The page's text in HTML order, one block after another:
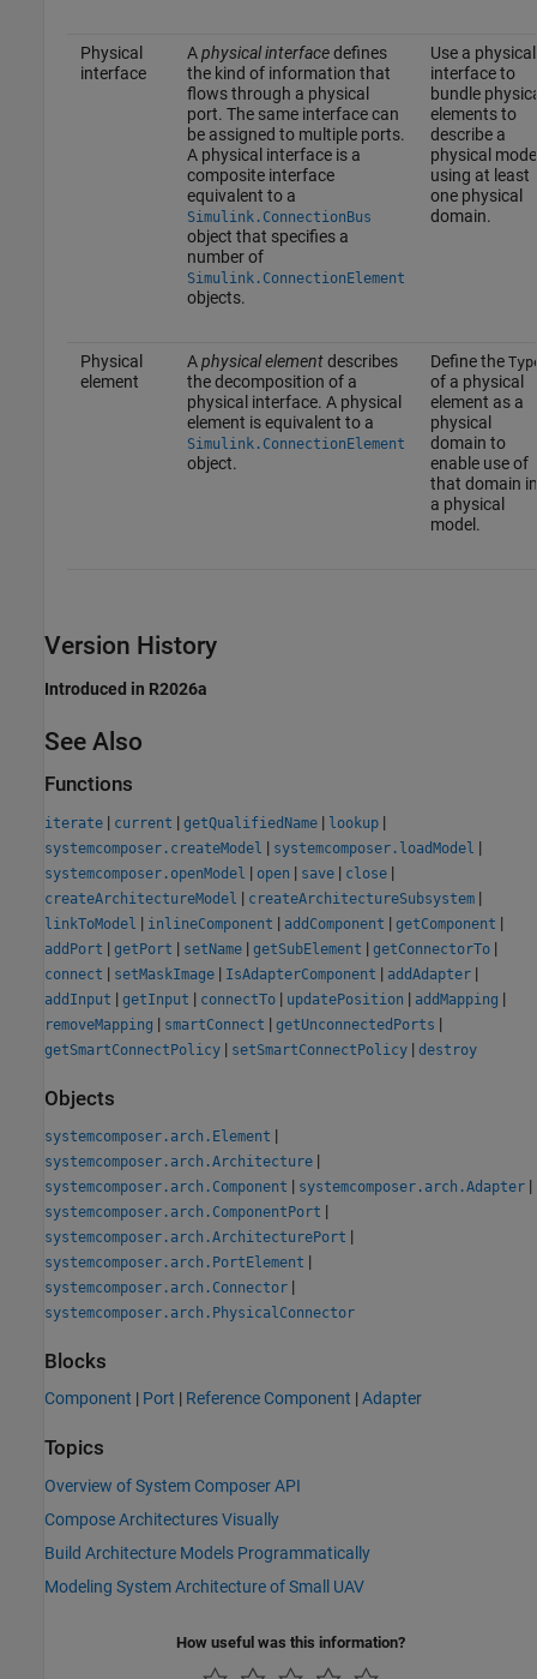
Physical
interface
Aphysical interfacedefines
the kind of information that
flows through a physical
port. The same interface can
be assigned to multiple ports.
A physical interface is a
composite interface
equivalent to a
Simulink.ConnectionBus
object that specifies a
number of
Simulink.ConnectionElement
objects.
Use a physical
interface to
bundle
elements to
describe a
physical
using at least
one physical
domain.
Physical
element
Aphysical elementdescribes
the decomposition of a
physical interface. A physical
element is equivalent to a
Simulink.ConnectionElement
object.
Define the
of a physical
element as a
physical
domain to
enable use of
that domain in
a physical
model.
Version History
Introduced in R2026a
See Also
Functions
iterate | current | getQualifiedName | lookup |
systemcomposer.createModel | systemcomposer.loadModel |
systemcomposer.openModel | open | save | close |
createArchitectureModel | createArchitectureSubsystem |
linkToModel | inlineComponent | addComponent | getComponent |
addPort | getPort | setName | getSubElement | getConnectorTo |
connect | setMaskImage | IsAdapterComponent | addAdapter |
addInput | getInput | connectTo | updatePosition | addMapping |
removeMapping | smartConnect | getUnconnectedPorts |
getSmartConnectPolicy | setSmartConnectPolicy | destroy
Objects
systemcomposer.arch.Element |
systemcomposer.arch.Architecture |
systemcomposer.arch.Component | systemcomposer.arch.Adapter |
systemcomposer.arch.ComponentPort |
systemcomposer.arch.ArchitecturePort |
systemcomposer.arch.PortElement |
systemcomposer.arch.Connector |
systemcomposer.arch.PhysicalConnector
Blocks
Component | Port | Reference Component |Adapter
Topics
Overview of System Composer API
Compose Architectures Visually
Build Architecture Models Programmatically
Modeling System Architecture of Small UAV
How useful was this information?